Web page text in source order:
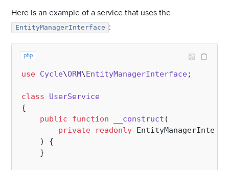
Here is an example of a service that uses the
EntityManagerInterface :
php
use Cycle\ORM\EntityManagerInterface;
class
UserService
{
public
function __construct (
private
readonly
) {
    }